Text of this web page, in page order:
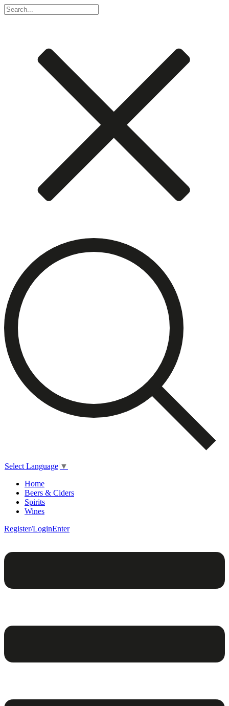
Select Language ▼
Home
Beers & Ciders
Spirits
Wines
Register/LoginEnter